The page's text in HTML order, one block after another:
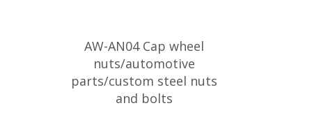
AW-AN04 Cap wheel
nuts/automotive
parts/custom steel nuts
and bolts